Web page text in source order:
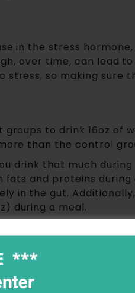
in the stress
over time, can lead
so making sure
to drink 16oz of
than the control
drink that much
and proteins during
in the gut.
during a meal.
ready for a process